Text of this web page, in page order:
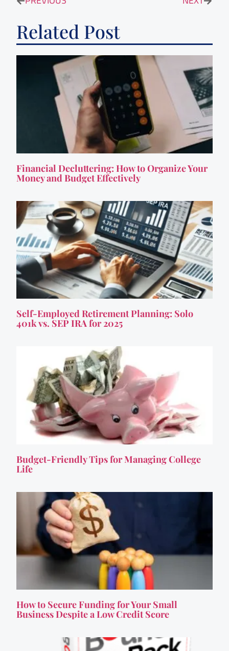
Related Post
Financial Decluttering: How to Organize Your
Money and Budget Effectively
Self-Employed Retirement Planning: Solo
401k vs. SEP IRA for 2025
Budget-Friendly Tips for Managing College
Life
How to Secure Funding for Your Small
Business Despite a Low Credit Score